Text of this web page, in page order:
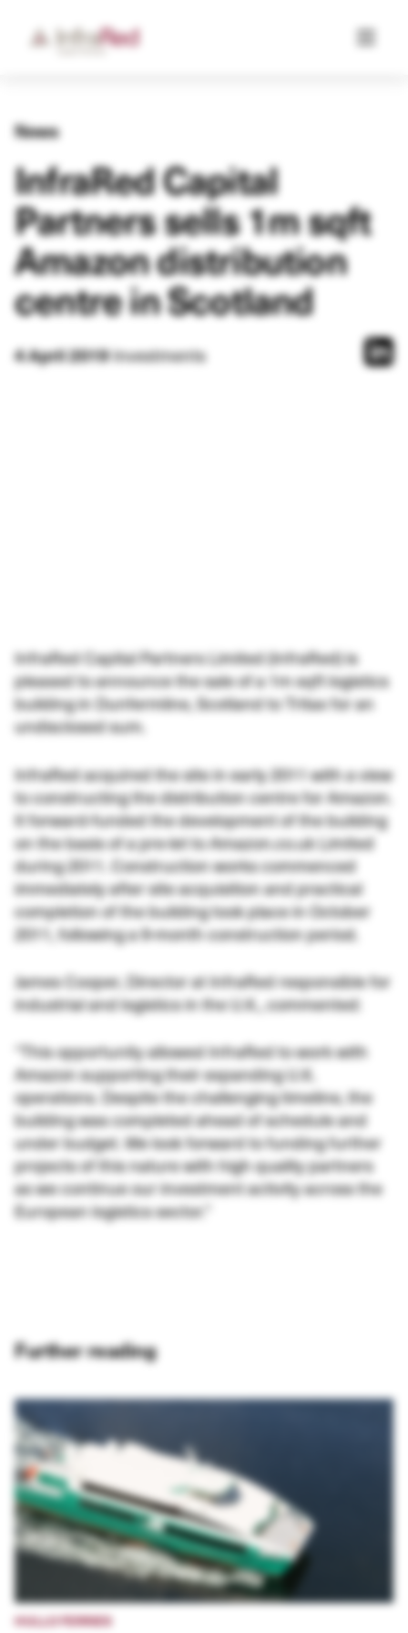
News
InfraRed Capital
Partners sells 1m sqft
Amazon distribution
centre in Scotland
4 April 2019Investments
InfraRed Capital Partners Limited (InfraRed) is
pleased to announce the sale of a 1m sqft logistics
building in Dunfermline, Scotland to Tritax for an
undisclosed sum.
InfraRed acquired the site in early 2011 with a view
to constructing the distribution centre for Amazon.
It forward-funded the development of the building
on the basis of a pre-let to Amazon.co.uk Limited
during 2011. Construction works commenced
immediately after site acquisition and practical
completion of the building took place in October
2011, following a 9-month construction period.
James Cooper, Director at InfraRed responsible for
industrial and logistics in the U.K., commented:
“This opportunity allowed InfraRed to work with
Amazon supporting their expanding U.K.
operations. Despite the challenging timeline, the
building was completed ahead of schedule and
under budget. We look forward to funding further
projects of this nature with high quality partners
as we continue our investment activity across the
European logistics sector.”
Further reading
HULLO FERRIES